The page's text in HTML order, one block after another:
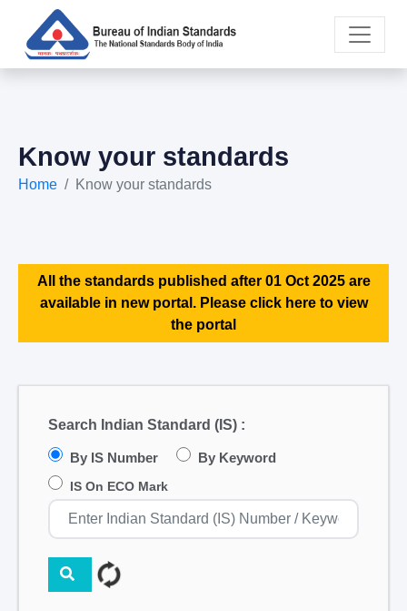
Know your standards
Home Know your standards
All the standards published after 01 Oct 2025 are
available in new portal. Please click here to view
the portal
Search Indian Standard (IS) :
By IS Number By Keyword
IS On ECO Mark